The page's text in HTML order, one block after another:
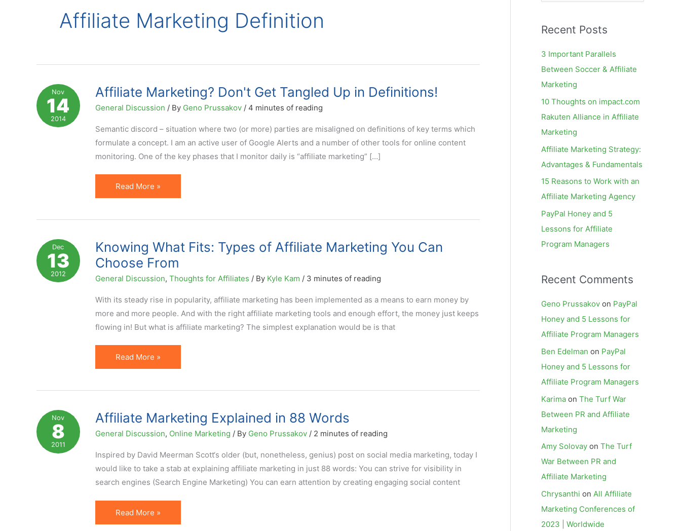
Affiliate Marketing Definition
Nov
14
2014
Affiliate Marketing? Don't Get Tangled Up in Definitions!
General Discussion / By Geno Prussakov / 4 minutes of reading
Semantic discord – situation where two (or more) parties are misaligned on definitions of key terms which
formulate a concept. I am an active user of Google Alerts and a number of other tools for online content
monitoring. One of the key phases that I monitor daily is “affiliate marketing” […]
Affiliate
Marketing?
Tangled
Up
in
Definitions!
Read More »
Dec
13
2012
Knowing What Fits: Types of Affiliate Marketing You Can
Choose From
General Discussion, Thoughts for Affiliates / By Kyle Kam / 3 minutes of reading
With its steady rise in popularity, affiliate marketing has been implemented as a means to earn money by
more and more people. And with the right affiliate marketing tools and enough effort, the money just keeps
flowing in! But what is affiliate marketing? The simplest explanation would be is that
Knowing
What
of
Affiliate
Marketing
You
Can
Choose
Read More »
Nov
8
2011
Affiliate Marketing Explained in 88 Words
General Discussion, Online Marketing / By Geno Prussakov / 2 minutes of reading
Inspired by David Meerman Scott‘s older (but, nonetheless, genius) post on social media marketing, today I
would like to take a stab at explaining affiliate marketing in just 88 words: You can strive for visibility in
search engines (Search Engine Marketing) You can earn attention by creating engaging social content
Affiliate
Marketing
Read More »
r
r
:
Recent Posts
3 Important Parallels
Between Soccer & Affiliate
Marketing
10 Thoughts on impact.com
Rakuten Alliance in Affiliate
Marketing
Affiliate Marketing Strategy:
Advantages & Fundamentals
15 Reasons to Work with an
Affiliate Marketing Agency
PayPal Honey and 5
Lessons for Affiliate
Program Managers
Recent Comments
Geno Prussakov on PayPal
Honey and 5 Lessons for
Affiliate Program Managers
Ben Edelman on PayPal
Honey and 5 Lessons for
Affiliate Program Managers
Karima on The Turf War
Between PR and Affiliate
Marketing
Amy Solovay on The Turf
War Between PR and
Affiliate Marketing
Chrysanthi on All Affiliate
Marketing Conferences of
2023 | Worldwide